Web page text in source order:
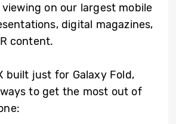
on our largest mobile
digital magazines,
content.
built just for Galaxy Fold,
to get the most out of